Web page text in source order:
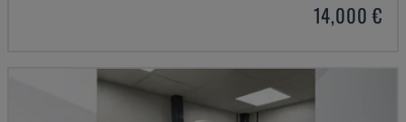
14,000 €